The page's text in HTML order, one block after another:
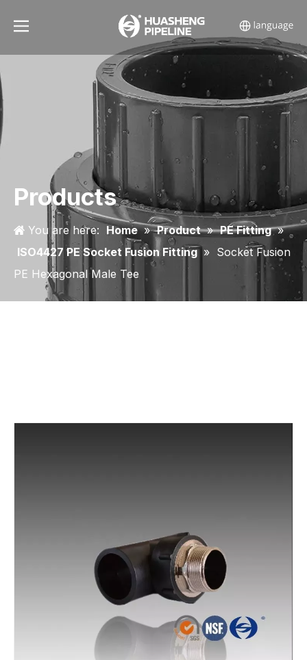
Products
You are here: Home » Product » PE Fitting »
ISO4427 PE Socket Fusion Fitting » Socket Fusion
PE Hexagonal Male Tee